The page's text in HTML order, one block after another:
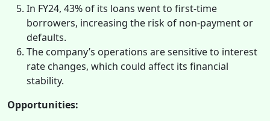
In FY24, 43% of its loans went to first-time
borrowers, increasing the risk of non-payment or
defaults.
The company’s operations are sensitive to interest
rate changes, which could affect its financial
stability.
Opportunities: